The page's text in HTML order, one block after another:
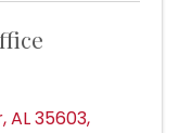
,AL35603,